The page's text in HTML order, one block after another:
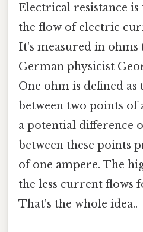
Electrical resistance
the flow of electric
It's measured in ohms
German physicist
One ohm is defined as
between two points of
a potential difference
between these points
of one ampere. The
the less current flows
That's the whole idea..